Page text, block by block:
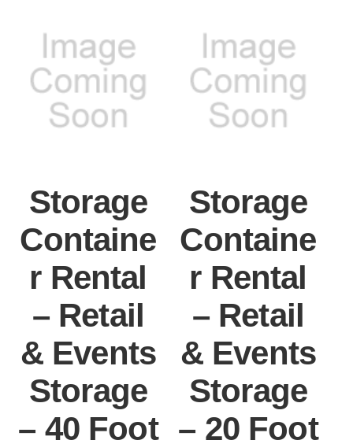
Storage
Containe
r Rental
– Retail
& Events
Storage
– 40 Foot
Storage
Containe
r Rental
– Retail
& Events
Storage
– 20 Foot